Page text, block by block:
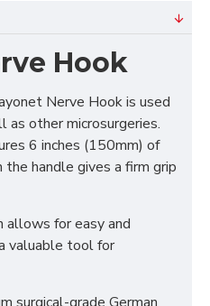
Hook
Nerve Hook is used
as other microsurgeries.
6 inches (150mm) of
handle gives a firm grip
for easy and
valuable tool for